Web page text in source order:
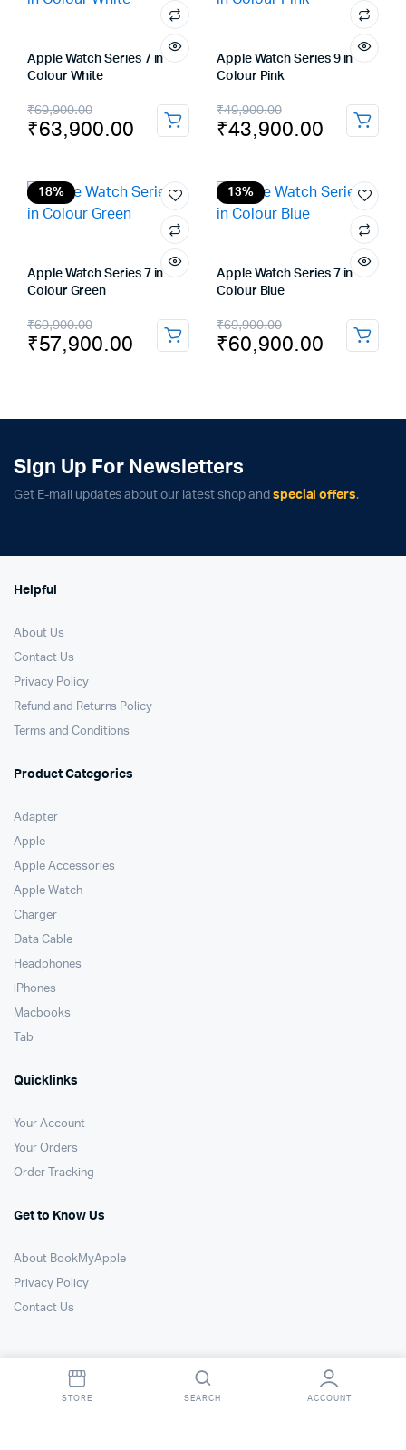
Apple Watch Series 7 in
Colour White
₹69,900.00
Original
price
₹69,900.00.
₹63,900.00
Current
price
₹63,900.00.
Apple Watch Series 9 in
Colour Pink
₹49,900.00
Original
price
₹49,900.00.
₹43,900.00
Current
price
₹43,900.00.
18%
Apple Watch Series 7 in
Colour Green
₹69,900.00
Original
price
₹69,900.00.
₹57,900.00
Current
price
₹57,900.00.
13%
Apple Watch Series 7 in
Colour Blue
₹69,900.00
Original
price
₹69,900.00.
₹60,900.00
Current
price
₹60,900.00.
Sign Up For Newsletters
Get E-mail updates about our latest shop and special offers.
Helpful
About Us
Contact Us
Privacy Policy
Refund and Returns Policy
Terms and Conditions
Product Categories
Adapter
Apple
Apple Accessories
Apple Watch
Charger
Data Cable
Headphones
iPhones
Macbooks
Tab
Quicklinks
Your Account
Your Orders
Order Tracking
Get to Know Us
About BookMyApple
Privacy Policy
Contact Us
STORE SEARCH ACCOUNT